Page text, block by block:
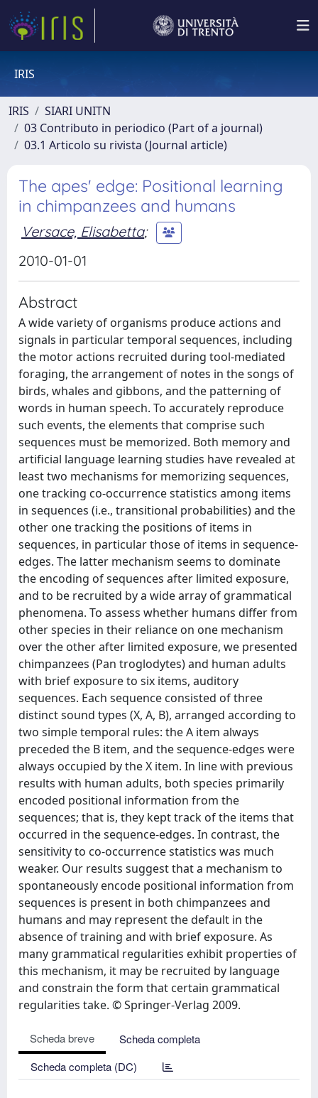
IRIS
IRIS
SIARI UNITN
03 Contributo in periodico (Part of a journal)
03.1 Articolo su rivista (Journal article)
The apes' edge: Positional learning
in chimpanzees and humans
Versace, Elisabetta;
2010-01-01
Abstract
A wide variety of organisms produce actions and
signals in particular temporal sequences, including
the motor actions recruited during tool-mediated
foraging, the arrangement of notes in the songs of
birds, whales and gibbons, and the patterning of
words in human speech. To accurately reproduce
such events, the elements that comprise such
sequences must be memorized. Both memory and
artificial language learning studies have revealed at
least two mechanisms for memorizing sequences,
one tracking co-occurrence statistics among items
in sequences (i.e., transitional probabilities) and the
other one tracking the positions of items in
sequences, in particular those of items in sequence-
edges. The latter mechanism seems to dominate
the encoding of sequences after limited exposure,
and to be recruited by a wide array of grammatical
phenomena. To assess whether humans differ from
other species in their reliance on one mechanism
over the other after limited exposure, we presented
chimpanzees (Pan troglodytes) and human adults
with brief exposure to six items, auditory
sequences. Each sequence consisted of three
distinct sound types (X, A, B), arranged according to
two simple temporal rules: the A item always
preceded the B item, and the sequence-edges were
always occupied by the X item. In line with previous
results with human adults, both species primarily
encoded positional information from the
sequences; that is, they kept track of the items that
occurred in the sequence-edges. In contrast, the
sensitivity to co-occurrence statistics was much
weaker. Our results suggest that a mechanism to
spontaneously encode positional information from
sequences is present in both chimpanzees and
humans and may represent the default in the
absence of training and with brief exposure. As
many grammatical regularities exhibit properties of
this mechanism, it may be recruited by language
and constrain the form that certain grammatical
regularities take. © Springer-Verlag 2009.
Scheda breve
Scheda completa
Scheda completa (DC)